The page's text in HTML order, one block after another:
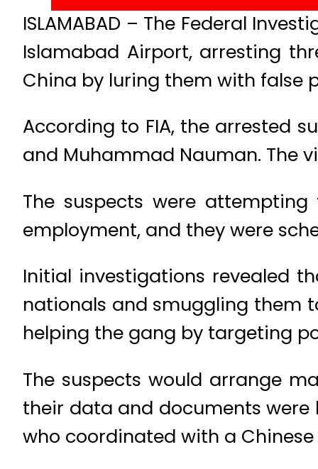
ISLAMABAD – The Federal
Islamabad Airport, arresting
China by luring them with false
According to FIA, the arrested
and Muhammad Nauman. The
The suspects were
employment, and they were
Initial investigations revealed
nationals and smuggling them
helping the gang by targeting
The suspects would arrange
their data and documents were
who coordinated with a